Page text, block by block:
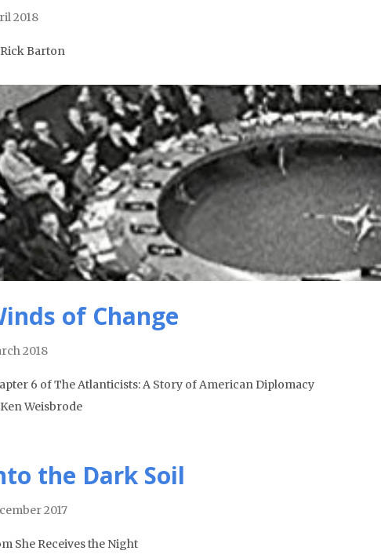
2018
Barton
of Change
2018
6 of The Atlanticists: A Story of American Diplomacy
Weisbrode
the Dark Soil
2017
She Receives the Night